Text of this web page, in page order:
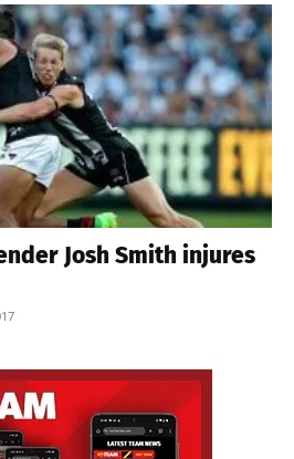
Josh Smith injures